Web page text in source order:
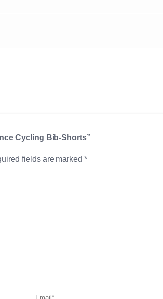
Cycling Bib-Shorts”
fields are marked *